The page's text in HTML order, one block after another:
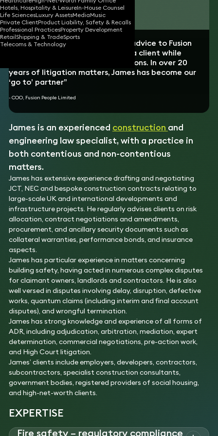
Hotels, Hospitality & LeisureIn-House Counsel
Life SciencesLuxury AssetsMediaMusic
Private ClientProduct Liability, Safety & Recalls
Professional PracticesProperty Development
RetailShipping & TradeSports
Telecoms & Technology
Download vCard
“James has provided unfettered advice to Fusion
People, and kept us grounded as a client while
expertly managing our expectations. In over 20
years of litigation matters, James has become our
‘go to’ partner”
- COO, Fusion People Limited
James is an experienced construction and
engineering law specialist, with a practice in
both contentious and non-contentious
matters.
James has extensive experience drafting and negotiating
JCT, NEC and bespoke construction contracts relating to
large-scale UK and international developments and
infrastructure projects. He regularly advises clients on risk
allocation, contract negotiations and amendments,
procurement, and ancillary security documents such as
collateral warranties, performance bonds, and insurance
aspects.
James has particular experience in matters concerning
building safety, having acted in numerous complex disputes
for claimant owners, landlords and contractors. He is also
well versed in disputes involving delay, disruption, defective
works, quantum claims (including interim and final account
disputes), and wrongful termination.
James has strong knowledge and experience of all forms of
ADR, including adjudication, arbitration, mediation, expert
determination, commercial negotiations, pre-action work,
and High Court litigation.
James’ clients include employers, developers, contractors,
subcontractors, specialist construction consultants,
government bodies, registered providers of social housing,
and high-net-worth clients.
EXPERTISE
Fire safety – regulatory compliance